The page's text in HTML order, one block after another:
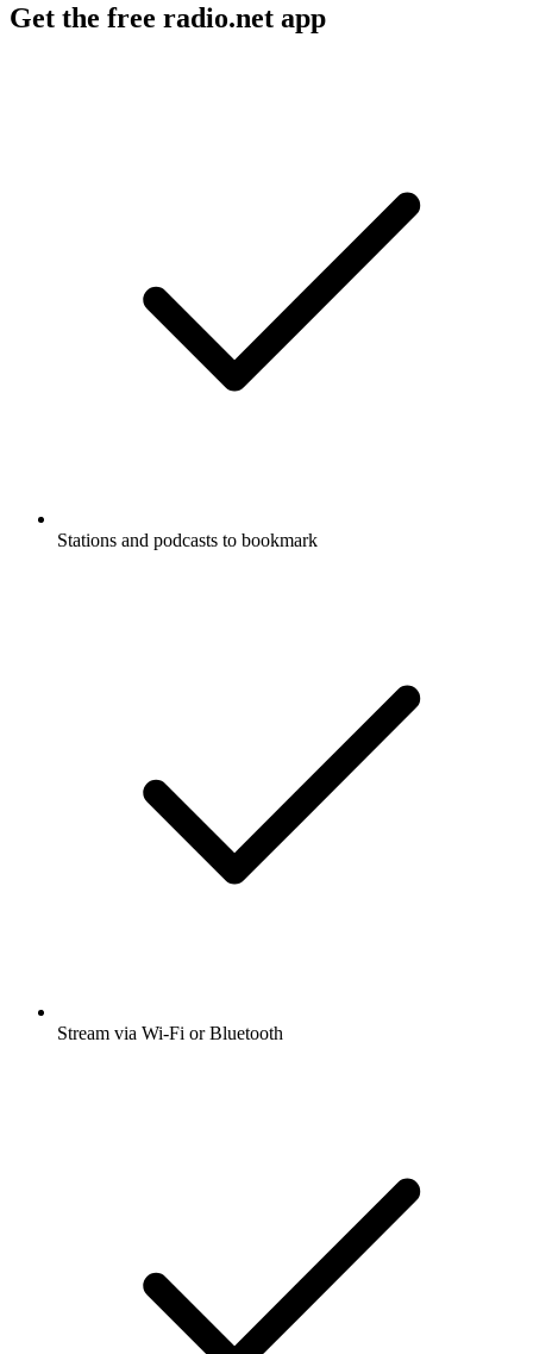
Get the free radio.net app
Stations and podcasts to bookmark
Stream via Wi-Fi or Bluetooth